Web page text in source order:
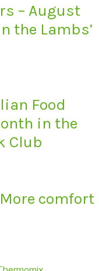
– August
the Lambs’
Food
in the
Club
comfort